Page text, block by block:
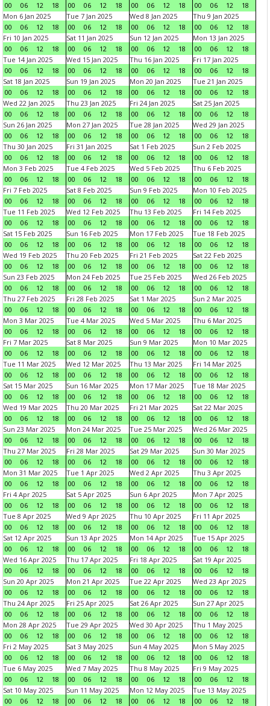
00
06 12 18
00
06 12 18
00
06 12 18
00
06 12
18
Mon 6 Jan 2025
00
06 12 18
Tue 7 Jan 2025
00
06 12 18
Wed 8 Jan 2025
00
06 12 18
Thu 9 Jan 2025
00
06 12
18
Fri 10 Jan 2025
00
06 12 18
Sat 11 Jan 2025
00
06 12 18
Sun 12 Jan 2025
00
06 12 18
Mon 13 Jan 2025
00
06 12
18
Tue 14 Jan 2025
00
06 12 18
Wed 15 Jan 2025
00
06 12 18
Thu 16 Jan 2025
00
06 12 18
Fri 17 Jan 2025
00
06 12
18
Sat 18 Jan 2025
00
06 12 18
Sun 19 Jan 2025
00
06 12 18
Mon 20 Jan 2025
00
06 12 18
Tue 21 Jan 2025
00
06 12
18
Wed 22 Jan 2025
00
06 12 18
Thu 23 Jan 2025
00
06 12 18
Fri 24 Jan 2025
00
06 12 18
Sat 25 Jan 2025
00
06 12
18
Sun 26 Jan 2025
00
06 12 18
Mon 27 Jan 2025
00
06 12 18
Tue 28 Jan 2025
00
06 12 18
Wed 29 Jan 2025
00
06 12
18
Thu 30 Jan 2025
00
06 12 18
Fri 31 Jan 2025
00
06 12 18
Sat 1 Feb 2025
00
06 12 18
Sun 2 Feb 2025
00
06 12
18
Mon 3 Feb 2025
00
06 12 18
Tue 4 Feb 2025
00
06 12 18
Wed 5 Feb 2025
00
06 12 18
Thu 6 Feb 2025
00
06 12
18
Fri 7 Feb 2025
00
06 12 18
Sat 8 Feb 2025
00
06 12 18
Sun 9 Feb 2025
00
06 12 18
Mon 10 Feb 2025
00
06 12
18
Tue 11 Feb 2025
00
06 12 18
Wed 12 Feb 2025
00
06 12 18
Thu 13 Feb 2025
00
06 12 18
Fri 14 Feb 2025
00
06 12
18
Sat 15 Feb 2025
00
06 12 18
Sun 16 Feb 2025
00
06 12 18
Mon 17 Feb 2025
00
06 12 18
Tue 18 Feb 2025
00
06 12
18
Wed 19 Feb 2025
00
06 12 18
Thu 20 Feb 2025
00
06 12 18
Fri 21 Feb 2025
00
06 12 18
Sat 22 Feb 2025
00
06 12
18
Sun 23 Feb 2025
00
06 12 18
Mon 24 Feb 2025
00
06 12 18
Tue 25 Feb 2025
00
06 12 18
Wed 26 Feb 2025
00
06 12
18
Thu 27 Feb 2025
00
06 12 18
Fri 28 Feb 2025
00
06 12 18
Sat 1 Mar 2025
00
06 12 18
Sun 2 Mar 2025
00
06 12
18
Mon 3 Mar 2025
00
06 12 18
Tue 4 Mar 2025
00
06 12 18
Wed 5 Mar 2025
00
06 12 18
Thu 6 Mar 2025
00
06 12
18
Fri 7 Mar 2025
00
06 12 18
Sat 8 Mar 2025
00
06 12 18
Sun 9 Mar 2025
00
06 12 18
Mon 10 Mar 2025
00
06 12
18
Tue 11 Mar 2025
00
06 12 18
Wed 12 Mar 2025
00
06 12 18
Thu 13 Mar 2025
00
06 12 18
Fri 14 Mar 2025
00
06 12
18
Sat 15 Mar 2025
00
06 12 18
Sun 16 Mar 2025
00
06 12 18
Mon 17 Mar 2025
00
06 12 18
Tue 18 Mar 2025
00
06 12
18
Wed 19 Mar 2025
00
06 12 18
Thu 20 Mar 2025
00
06 12 18
Fri 21 Mar 2025
00
06 12 18
Sat 22 Mar 2025
00
06 12
18
Sun 23 Mar 2025
00
06 12 18
Mon 24 Mar 2025
00
06 12 18
Tue 25 Mar 2025
00
06 12 18
Wed 26 Mar 2025
00
06 12
18
Thu 27 Mar 2025
00
06 12 18
Fri 28 Mar 2025
00
06 12 18
Sat 29 Mar 2025
00
06 12 18
Sun 30 Mar 2025
00
06 12
18
Mon 31 Mar 2025
00
06 12 18
Tue 1 Apr 2025
00
06 12 18
Wed 2 Apr 2025
00
06 12 18
Thu 3 Apr 2025
00
06 12
18
Fri 4 Apr 2025
00
06 12 18
Sat 5 Apr 2025
00
06 12 18
Sun 6 Apr 2025
00
06 12 18
Mon 7 Apr 2025
00
06 12
18
Tue 8 Apr 2025
00
06 12 18
Wed 9 Apr 2025
00
06 12 18
Thu 10 Apr 2025
00
06 12 18
Fri 11 Apr 2025
00
06 12
18
Sat 12 Apr 2025
00
06 12 18
Sun 13 Apr 2025
00
06 12 18
Mon 14 Apr 2025
00
06 12 18
Tue 15 Apr 2025
00
06 12
18
Wed 16 Apr 2025
00
06 12 18
Thu 17 Apr 2025
00
06 12 18
Fri 18 Apr 2025
00
06 12 18
Sat 19 Apr 2025
00
06 12
18
Sun 20 Apr 2025
00
06 12 18
Mon 21 Apr 2025
00
06 12 18
Tue 22 Apr 2025
00
06 12 18
Wed 23 Apr 2025
00
06 12
18
Thu 24 Apr 2025
00
06 12 18
Fri 25 Apr 2025
00
06 12 18
Sat 26 Apr 2025
00
06 12 18
Sun 27 Apr 2025
00
06 12
18
Mon 28 Apr 2025
00
06 12 18
Tue 29 Apr 2025
00
06 12 18
Wed 30 Apr 2025
00
06 12 18
Thu 1 May 2025
00
06 12
18
Fri 2 May 2025
00
06 12 18
Sat 3 May 2025
00
06 12 18
Sun 4 May 2025
00
06 12 18
Mon 5 May 2025
00
06 12
18
Tue 6 May 2025
00
06 12 18
Wed 7 May 2025
00
06 12 18
Thu 8 May 2025
00
06 12 18
Fri 9 May 2025
00
06 12
18
Sat 10 May 2025
00
06 12 18
Sun 11 May 2025
00
06 12 18
Mon 12 May 2025
00
06 12 18
Tue 13 May 2025
00
06 12
18